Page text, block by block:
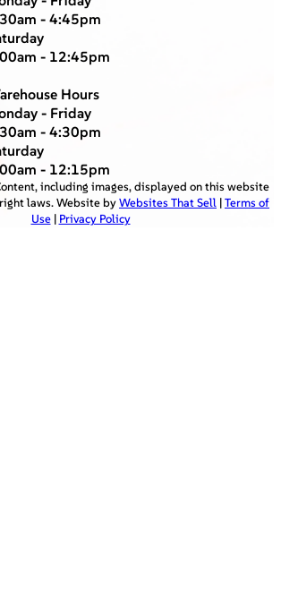
- 4:45pm
- 12:45pm
Hours
- Friday
- 4:30pm
- 12:15pm
including images, displayed on this website
laws. Website byWebsites That Sell |Terms of
Use| Privacy Policy